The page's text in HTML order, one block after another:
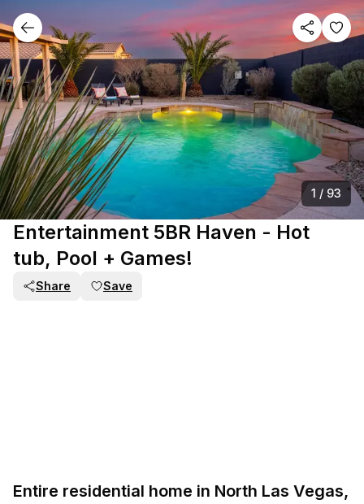
1 / 93
Entertainment 5BR Haven - Hot
tub, Pool + Games!
Share Save
Entire residential home in North Las Vegas,